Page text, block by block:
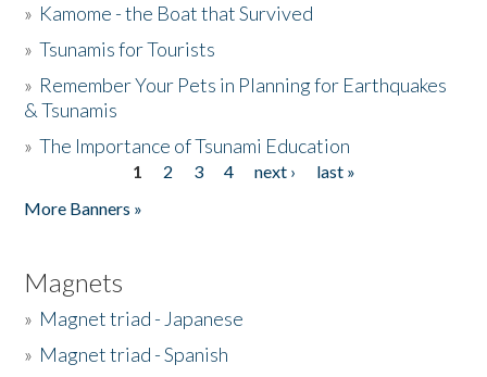
» Kamome - the Boat that Survived
»Tsunamis for Tourists
» Remember Your Pets in Planning for Earthquakes
& Tsunamis
»The Importance of Tsunami Education
1 2 3 4 next ›
last »
More Banners »
Magnets
» Magnet triad - Japanese
» Magnet triad - Spanish